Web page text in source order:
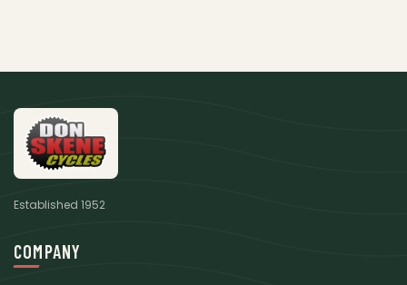
Established 1952
COMPANY